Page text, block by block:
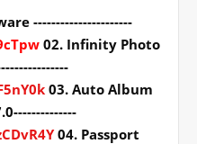
----------------------
02. Infinity Photo
03. Auto Album
04. Passport